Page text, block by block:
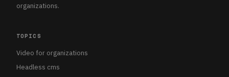
organizations.
TOPICS
Video for organizations
Headless cms